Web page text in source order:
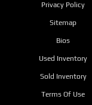
Privacy Policy
Sitemap
Bios
Used Inventory
Sold Inventory
Terms Of Use